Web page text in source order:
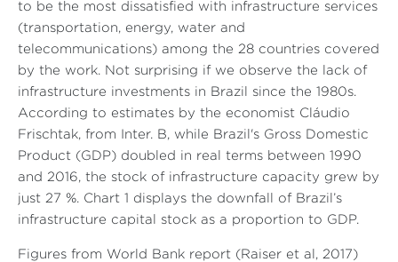
to be the most dissatisfied with infrastructure services
(transportation, energy, water and
telecommunications) among the 28 countries covered
by the work. Not surprising if we observe the lack of
infrastructure investments in Brazil since the 1980s.
According to estimates by the economist Cláudio
Frischtak, from Inter. B, while Brazil's Gross Domestic
Product (GDP) doubled in real terms between 1990
and 2016, the stock of infrastructure capacity grew by
just 27 %. Chart 1 displays the downfall of Brazil’s
infrastructure capital stock as a proportion to GDP.
Figures from World Bank report (Raiser et al, 2017)